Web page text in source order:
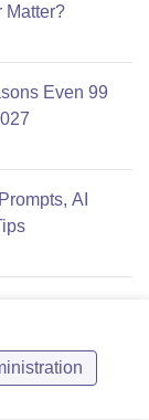
Matter?
Even 99
AI